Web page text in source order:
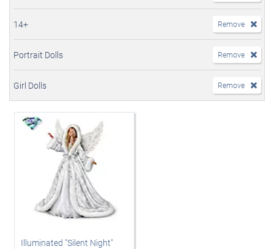
14+ Remove
Portrait Dolls Remove
Girl Dolls Remove
Illuminated "Silent Night"